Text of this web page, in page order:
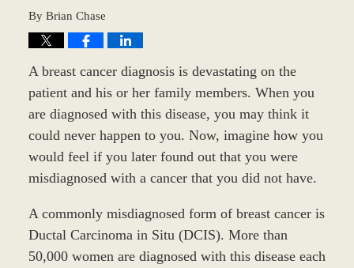
By Brian Chase
A breast cancer diagnosis is devastating on the
patient and his or her family members. When you
are diagnosed with this disease, you may think it
could never happen to you. Now, imagine how you
would feel if you later found out that you were
misdiagnosed with a cancer that you did not have.
A commonly misdiagnosed form of breast cancer is
Ductal Carcinoma in Situ (DCIS). More than
50,000 women are diagnosed with this disease each